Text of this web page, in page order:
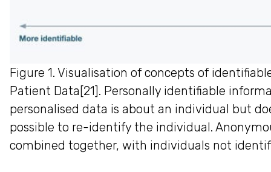
Figure 1. Visualisation of concepts of
Patient Data[21]. Personally identifiable
personalised data is about an individual but
possible to re-identify the individual.
combined together, with individuals not